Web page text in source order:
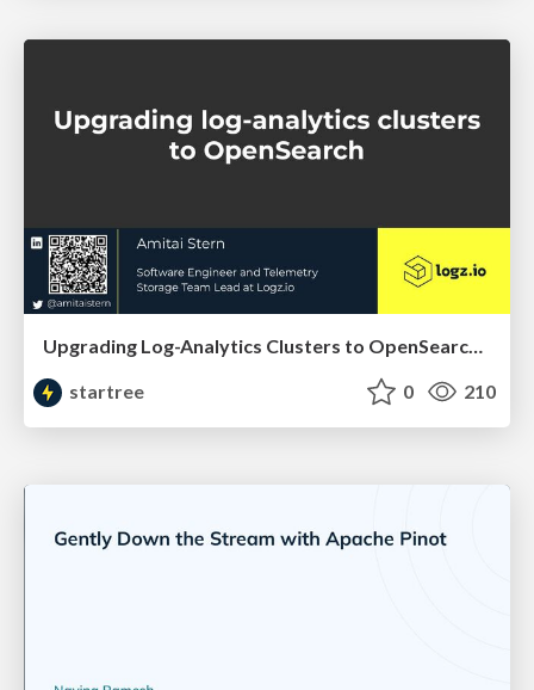
Upgrading Log-Analytics Clusters to OpenSearch (Amitai Stern, LogzIO) | RTA Summit 2023
startree
0 210